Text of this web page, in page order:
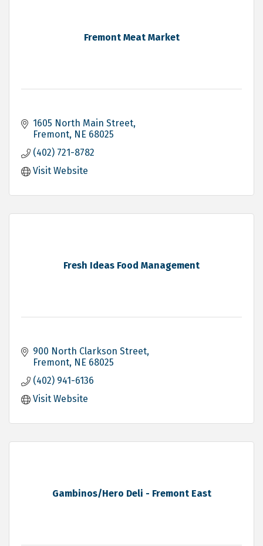
Fremont Meat Market
1605 North Main Street
Fremont NE 68025
(402) 721-8782
Visit Website
Fresh Ideas Food Management
900 North Clarkson Street
Fremont NE 68025
(402) 941-6136
Visit Website
Gambinos/Hero Deli - Fremont East